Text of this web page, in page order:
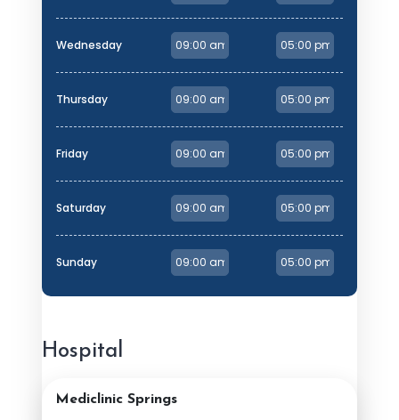
Wednesday
Thursday
Friday
Saturday
Sunday
Hospital
Mediclinic Springs